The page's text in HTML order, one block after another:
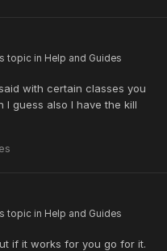
topic in Help and Guides
with certain classes you
I guess also I have the kill
topic in Help and Guides
if it works for you go for it.